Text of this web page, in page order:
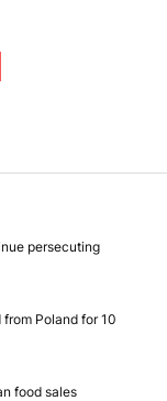
persecuting
Poland for 10
food sales